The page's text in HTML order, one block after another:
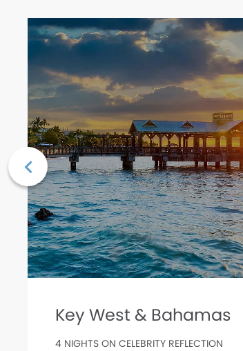
Key West & Bahamas
4 NIGHTS ON CELEBRITY REFLECTION